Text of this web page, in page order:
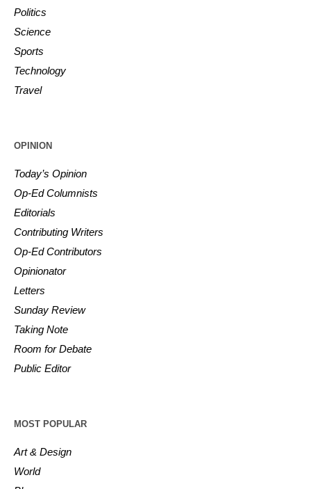
Politics
Science
Sports
Technology
Travel
OPINION
Today’s Opinion
Op-Ed Columnists
Editorials
Contributing Writers
Op-Ed Contributors
Opinionator
Letters
Sunday Review
Taking Note
Room for Debate
Public Editor
MOST POPULAR
Art & Design
World